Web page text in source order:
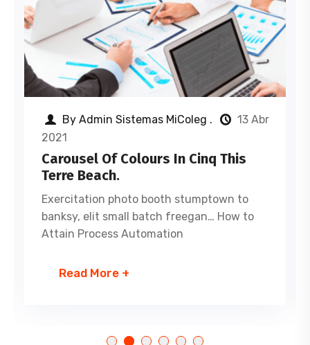
By Admin Sistemas MiColeg .
13 Abr
2021
Carousel Of Colours In Cinq This
Terre Beach.
Exercitation photo booth stumptown to
banksy, elit small batch freegan… How to
Attain Process Automation
Read More +